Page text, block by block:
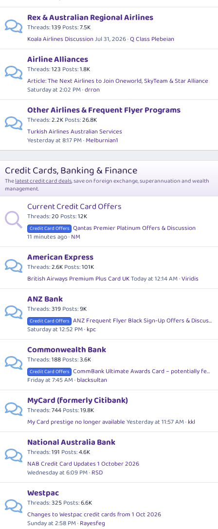
Rex & Australian Regional Airlines
Threads 139Posts 7.5K
Koala Airlines DiscussionJul 31, 2026 Q Class Plebeian
Airline Alliances
Threads 123 Posts 1.8K
Article: The Next Airlines to Join Oneworld, SkyTeam & Star Alliance
Saturday at 2:02 PM drron
Other Airlines & Frequent Flyer Programs
Threads 2.2KPosts 26.8K
Turkish Airlines Australian Services
Yesterday at 8:17 PM Melburnian1
Credit Cards, Banking & Finance
Thelatest credit card deals, save on foreign exchange, superannuation and wealth
management.
Current Credit Card Offers
Threads 20 Posts 12K
Credit Card Offers Qantas Premier Platinum Offers & Discussion
11 minutes ago NM
American Express
Threads 2.6KPosts 101K
British Airways Premium Plus Card UKToday at 12:14 AM Viridis
ANZ Bank
Threads 319Posts 9K
Credit Card Offers ANZ Frequent Flyer Black Sign-Up Offers & Discussion
Saturday at 12:52 PM kpc
Commonwealth Bank
Threads 188Posts 3.6K
Credit Card Offers CommBank Ultimate Awards Card – potentially fee free
Friday at 7:45 AM blacksultan
MyCard (formerly Citibank)
Threads 744Posts 19.8K
My Card prestige no longer availableYesterday at 11:57 AM kkl
National Australia Bank
Threads 191 Posts 4.6K
NAB Credit Card Updates 1 October 2026
Wednesday at 6:09 PM RSD
Westpac
Threads 325Posts 6.6K
Changes to Westpac credit cards from 1 Oct 2026
Sunday at 2:58 PM Rayesfeg